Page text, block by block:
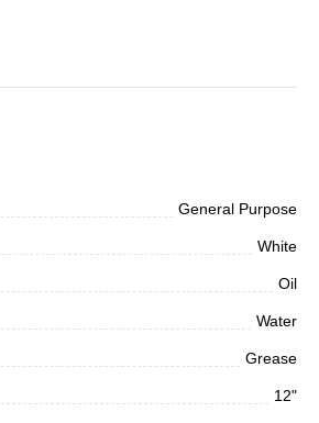
General Purpose
White
Oil
Water
Grease
12"